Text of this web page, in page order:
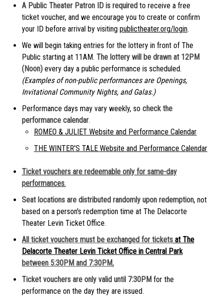
A Public Theater Patron ID is required to receive a free
ticket voucher, and we encourage you to create or confirm
your ID before arrival by visiting publictheater.org/login.
We will begin taking entries for the lottery in front of The
Public starting at 11AM. The lottery will be drawn at 12PM
(Noon) every day a public performance is scheduled.
(Examples of non-public performances are Openings,
Invitational Community Nights, and Galas.)
Performance days may vary weekly, so check the
performance calendar.
ROMEO & JULIET Website and Performance Calendar
THE WINTER'S TALE Website and Performance Calendar
Ticket vouchers are redeemable only for same-day
performances.
Seat locations are distributed randomly upon redemption, not
based on a person's redemption time at The Delacorte
Theater Levin Ticket Office.
All ticket vouchers must be exchanged for tickets at The
Delacorte Theater Levin Ticket Office in Central Park
between 5:30PM and 7:30PM.
Ticket vouchers are only valid until 7:30PM for the
performance on the day they are issued.